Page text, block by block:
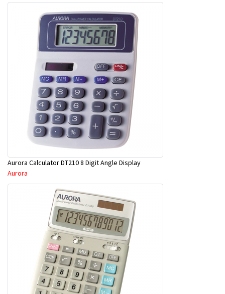
Aurora Calculator DT210 8 Digit Angle Display
Aurora